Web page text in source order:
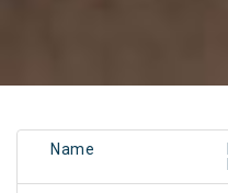
Name